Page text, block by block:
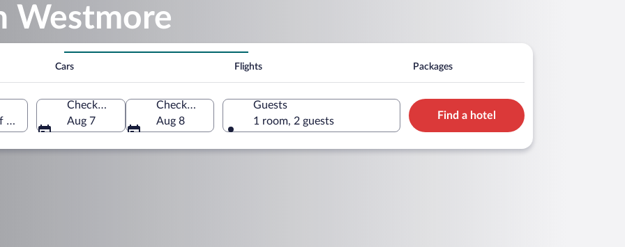
Westmore
Cars Flights Packages
Check-in
Aug 7
Check-out
Aug 8
Guests
1 room, 2 guests
Find a hotel